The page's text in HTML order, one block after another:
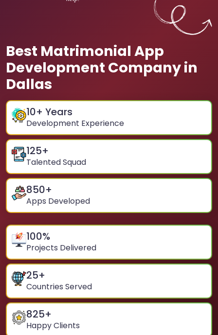
Best Matrimonial App
Development Company in
Dallas
10+ Years
Development Experience
125+
Talented Squad
850+
Apps Developed
100%
Projects Delivered
25+
Countries Served
825+
Happy Clients